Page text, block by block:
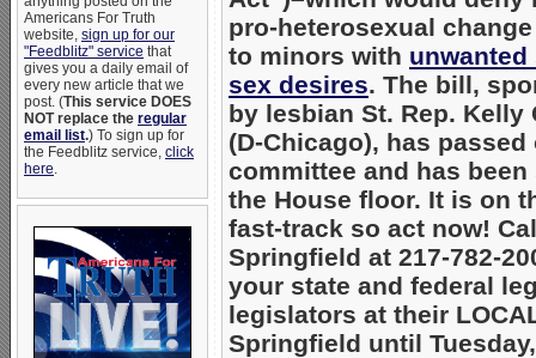
Americans For Truth
website, sign up for our
"Feedblitz" service that
gives you a daily email of
every new article that we
post. (This service DOES
NOT replace the regular
email list.) To sign up for
the Feedblitz service, click
here.
pro-heterosexual
to minors with unwanted
sex desires. The bill,
by lesbian St. Rep. Kelly
(D-Chicago), has passed
committee and has been
the House floor. It is on
fast-track so act now!
Springfield at 217-782-
your state and federal
legislators at their
Springfield until